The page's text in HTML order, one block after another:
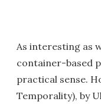
As interesting as
container-based
practical sense.
Temporality), by